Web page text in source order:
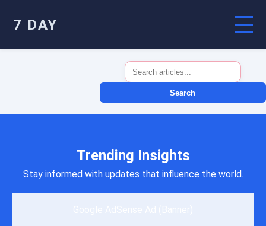
7 DAY
Search
Trending Insights
Stay informed with updates that influence the world.